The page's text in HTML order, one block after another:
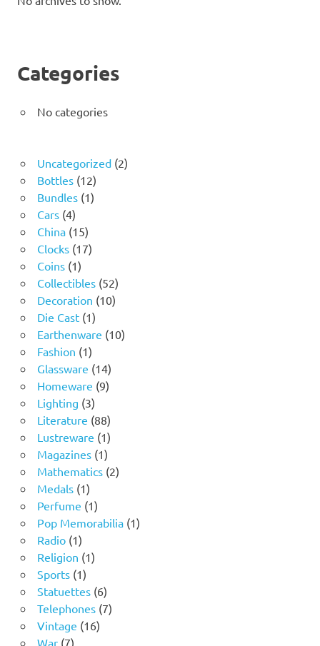
Categories
No categories
Uncategorized 22
Bottles 1212
products
Bundles 11
Cars 44
products
China 1515
products
Clocks 1717
Coins 11
product
Collectibles 5252
products
Decoration 1010
Die Cast 11
product
Earthenware 1010
Fashion 11
product
Glassware 1414
products
Homeware 99
Lighting 33
products
Literature 8888
products
Lustreware 11
product
Magazines 11
product
Mathematics 22
Medals 11
product
Perfume 11
product
Pop Memorabilia 11
Radio 11
product
Religion 11
Sports 11
product
Statuettes 66
products
Telephones 77
Vintage 1616
War 77